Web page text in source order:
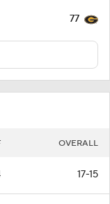
77
OVERALL
17-15